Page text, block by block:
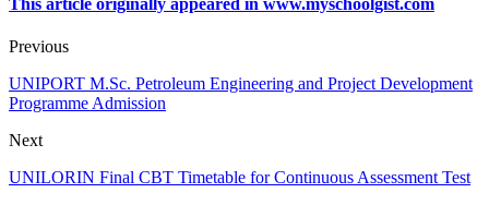
This article originally appeared in www.myschoolgist.com
Previous
UNIPORT M.Sc. Petroleum Engineering and Project Development
Programme Admission
Next
UNILORIN Final CBT Timetable for Continuous Assessment Test